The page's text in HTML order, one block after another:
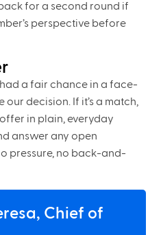
for a second round if
perspective before
a fair chance in a face-
our decision. If it’s a match,
in plain, everyday
answer any open
pressure, no back-and-
Chief of